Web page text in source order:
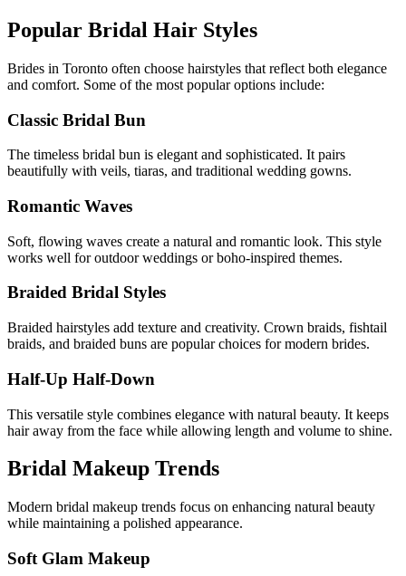
Popular Bridal Hair Styles
Brides in Toronto often choose hairstyles that reflect both elegance
and comfort. Some of the most popular options include:
Classic Bridal Bun
The timeless bridal bun is elegant and sophisticated. It pairs
beautifully with veils, tiaras, and traditional wedding gowns.
Romantic Waves
Soft, flowing waves create a natural and romantic look. This style
works well for outdoor weddings or boho-inspired themes.
Braided Bridal Styles
Braided hairstyles add texture and creativity. Crown braids, fishtail
braids, and braided buns are popular choices for modern brides.
Half-Up Half-Down
This versatile style combines elegance with natural beauty. It keeps
hair away from the face while allowing length and volume to shine.
Bridal Makeup Trends
Modern bridal makeup trends focus on enhancing natural beauty
while maintaining a polished appearance.
Soft Glam Makeup